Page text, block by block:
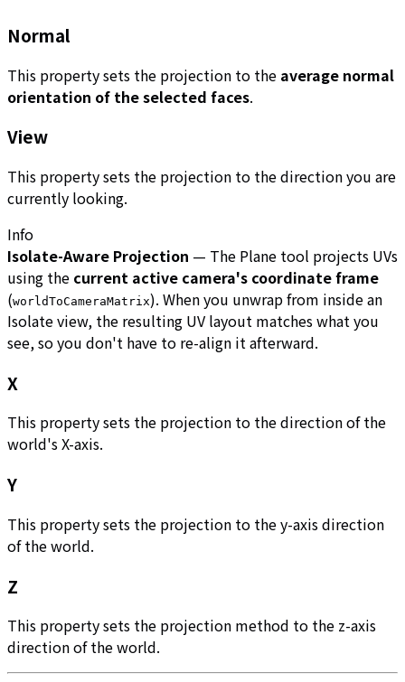
Normal
This property sets the projection to the average normal
orientation of the selected faces.
View
This property sets the projection to the direction you are
currently looking.
Info
Isolate-Aware Projection — The Plane tool projects UVs
using the current active camera's coordinate frame
(worldToCameraMatrix). When you unwrap from inside an
Isolate view, the resulting UV layout matches what you
see, so you don't have to re-align it afterward.
X
This property sets the projection to the direction of the
world's X-axis.
Y
This property sets the projection to the y-axis direction
of the world.
Z
This property sets the projection method to the z-axis
direction of the world.